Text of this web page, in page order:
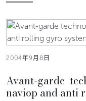
2004年9月8日
Avant-garde
naviop and anti